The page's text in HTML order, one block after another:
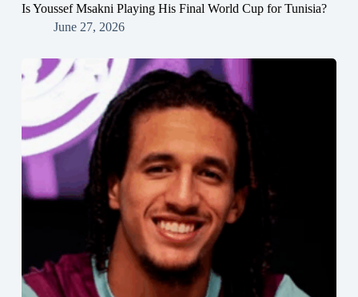
Is Youssef Msakni Playing His Final World Cup for Tunisia?
June 27, 2026